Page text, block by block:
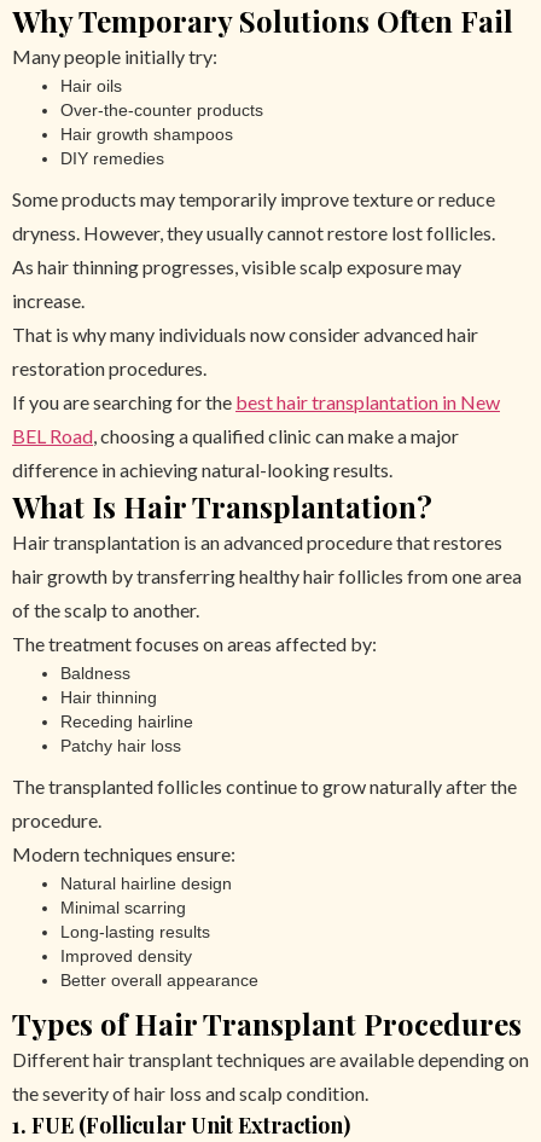
Why Temporary Solutions Often Fail
Many people initially try:
Hair oils
Over-the-counter products
Hair growth shampoos
DIY remedies
Some products may temporarily improve texture or reduce
dryness. However, they usually cannot restore lost follicles.
As hair thinning progresses, visible scalp exposure may
increase.
That is why many individuals now consider advanced hair
restoration procedures.
If you are searching for the best hair transplantation in New
BEL Road, choosing a qualified clinic can make a major
difference in achieving natural-looking results.
What Is Hair Transplantation?
Hair transplantation is an advanced procedure that restores
hair growth by transferring healthy hair follicles from one area
of the scalp to another.
The treatment focuses on areas affected by:
Baldness
Hair thinning
Receding hairline
Patchy hair loss
The transplanted follicles continue to grow naturally after the
procedure.
Modern techniques ensure:
Natural hairline design
Minimal scarring
Long-lasting results
Improved density
Better overall appearance
Types of Hair Transplant Procedures
Different hair transplant techniques are available depending on
the severity of hair loss and scalp condition.
1. FUE (Follicular Unit Extraction)